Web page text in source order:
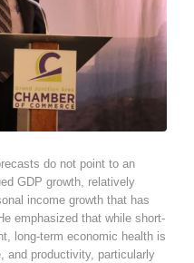
do not point to an
GDP growth, relatively
income growth that has
emphasized that while short-
long-term economic health is
and productivity, particularly